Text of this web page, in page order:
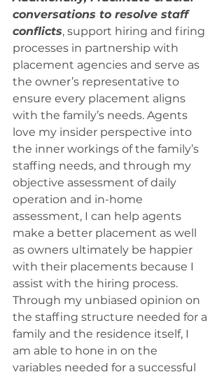
conversations to resolve staff
conflicts, support hiring and firing
processes in partnership with
placement agencies and serve as
the owner’s representative to
ensure every placement aligns
with the family’s needs. Agents
love my insider perspective into
the inner workings of the family’s
staffing needs, and through my
objective assessment of daily
operation and in-home
assessment, I can help agents
make a better placement as well
as owners ultimately be happier
with their placements because I
assist with the hiring process.
Through my unbiased opinion on
the staffing structure needed for a
family and the residence itself, I
am able to hone in on the
variables needed for a successful